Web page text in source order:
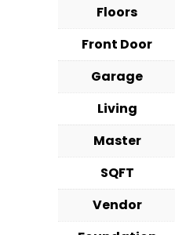
Floors
Front Door
Garage
Living
Master
SQFT
Vendor